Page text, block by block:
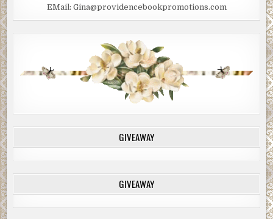
EMail: Gina@providencebookpromotions.com
GIVEAWAY
GIVEAWAY